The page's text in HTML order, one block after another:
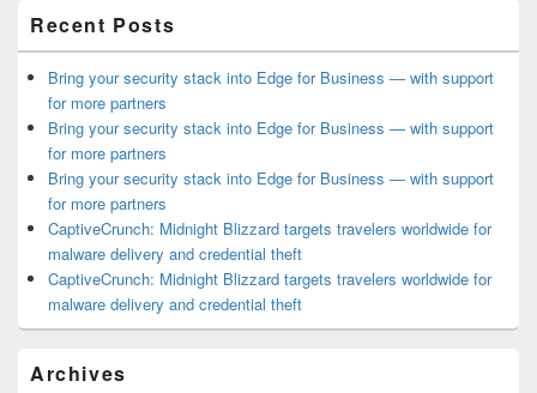
Recent Posts
Bring your security stack into Edge for Business — with support
for more partners
Bring your security stack into Edge for Business — with support
for more partners
Bring your security stack into Edge for Business — with support
for more partners
CaptiveCrunch: Midnight Blizzard targets travelers worldwide for
malware delivery and credential theft
CaptiveCrunch: Midnight Blizzard targets travelers worldwide for
malware delivery and credential theft
Archives